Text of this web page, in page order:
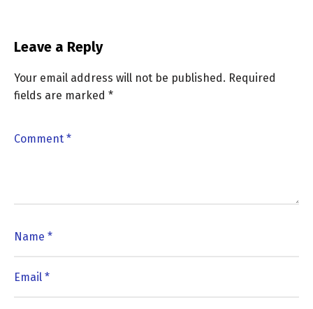
Leave a Reply
Your email address will not be published. Required
fields are marked *